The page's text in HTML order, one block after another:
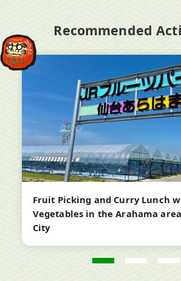
Recommended
Fruit Picking and Curry Lunch
Vegetables in the Arahama
City
Open
in